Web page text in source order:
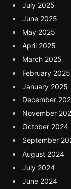
July 2025
June 2025
May 2025
April 2025
March 2025
February 2025
January 2025
December
November
October 2024
September
August 2024
July 2024
June 2024